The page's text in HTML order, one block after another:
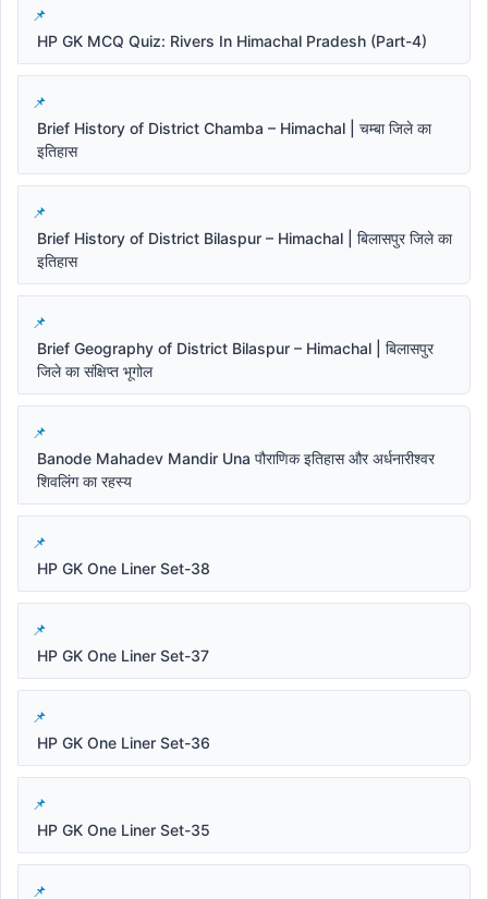
HP GK MCQ Quiz: Rivers In Himachal Pradesh (Part-4)
Brief History of District Chamba – Himachal | चम्बा जिले का
इतिहास
Brief History of District Bilaspur – Himachal | बिलासपुर जिले का
इतिहास
Brief Geography of District Bilaspur – Himachal | बिलासपुर
जिले का संक्षिप्त भूगोल
Banode Mahadev Mandir Una पौराणिक इतिहास और अर्धनारीश्वर
शिवलिंग का रहस्य
HP GK One Liner Set-38
HP GK One Liner Set-37
HP GK One Liner Set-36
HP GK One Liner Set-35